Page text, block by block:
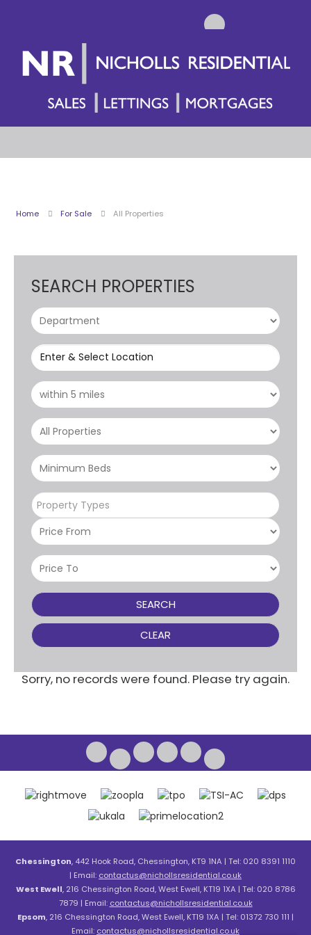
Home For Sale All Properties
SEARCH PROPERTIES
Enter & Select Location
Property Types
SEARCH
CLEAR
Sorry, no records were found. Please try again.
Chessington, 442 Hook Road, Chessington, KT9 1NA | Tel: 020 8391 1110
| Email: contactus@nichollsresidential.co.uk
West Ewell, 216 Chessington Road, West Ewell, KT19 1XA | Tel: 020 8786
7879 | Email: contactus@nichollsresidential.co.uk
Epsom, 216 Chessington Road, West Ewell, KT19 1XA | Tel: 01372 730 111 |
Email: contactus@nichollsresidential.co.uk